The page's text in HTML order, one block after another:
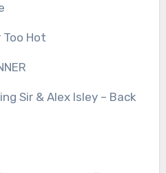
Too Hot
Sir & Alex Isley – Back